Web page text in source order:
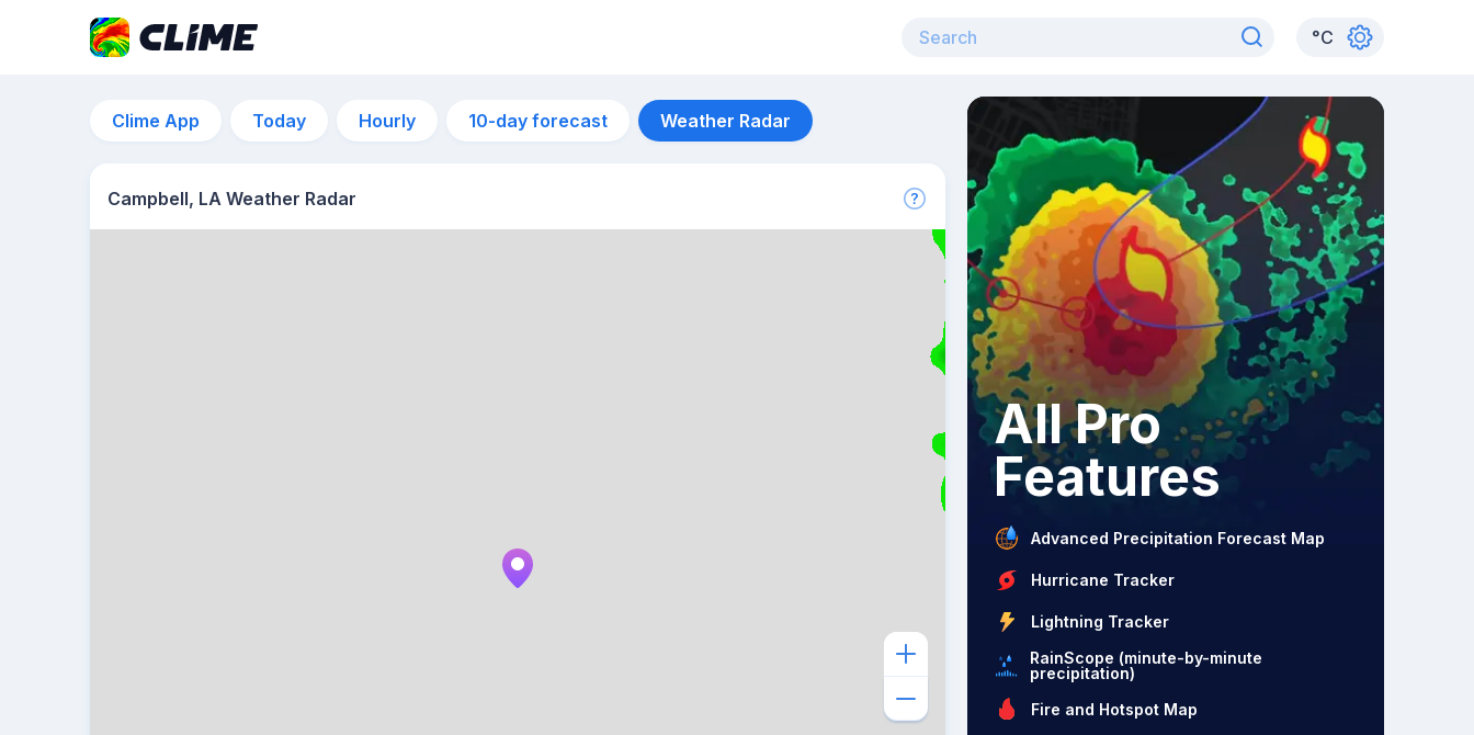
°C
Clime App Today Hourly 10-day forecast Weather Radar
Campbell, LA Weather Radar
All Pro
Features
Advanced Precipitation Forecast Map
Hurricane Tracker
Lightning Tracker
RainScope (minute-by-minute
precipitation)
Fire and Hotspot Map